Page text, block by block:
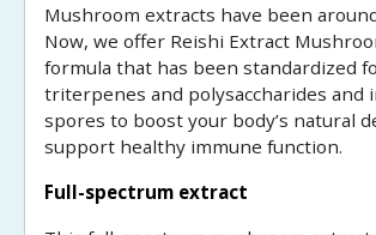
Mushroom extracts have been
Now, we offer Reishi Extract
formula that has been standardized
triterpenes and polysaccharides and
spores to boost your body’s natural
support healthy immune function.
Full-spectrum extract